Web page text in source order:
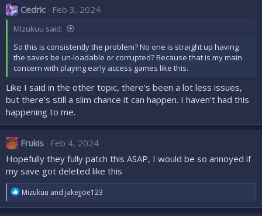
Cedric Feb 3, 2024
Mizukuu said:
So this is consistently the problem? No one is straight up having
the saves be un-loadable or corrupted? Because that is my main
concern with playing early access games like this.
Like I said in the other topic, there's been a lot less issues,
but there's still a slim chance it can happen. I haven't had this
happening to me.
Frukis
Feb 4, 2024
Hopefully they fully patch this ASAP, I would be so annoyed if
my save got deleted like this
R
e
a
Mizukuu and jakejjoe123